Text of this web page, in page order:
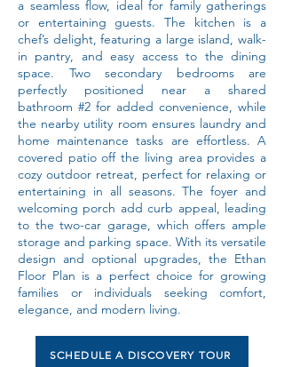
a seamless flow, ideal for family gatherings
or entertaining guests. The kitchen is a
chef’s delight, featuring a large island, walk-
in pantry, and easy access to the dining
space. Two secondary bedrooms are
perfectly positioned near a shared
bathroom #2 for added convenience, while
the nearby utility room ensures laundry and
home maintenance tasks are effortless. A
covered patio off the living area provides a
cozy outdoor retreat, perfect for relaxing or
entertaining in all seasons. The foyer and
welcoming porch add curb appeal, leading
to the two-car garage, which offers ample
storage and parking space. With its versatile
design and optional upgrades, the Ethan
Floor Plan is a perfect choice for growing
families or individuals seeking comfort,
elegance, and modern living.
SCHEDULE A DISCOVERY TOUR